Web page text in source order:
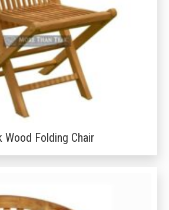
Wood Folding Chair